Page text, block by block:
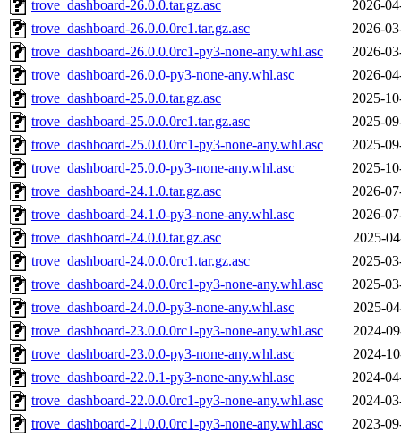
trove_dashboard-26.0.0.tar.gz.asc
2026-
trove_dashboard-26.0.0.0rc1.tar.gz.asc
2026-
trove_dashboard-26.0.0.0rc1-py3-none-any.whl.asc
2026-
trove_dashboard-26.0.0-py3-none-any.whl.asc
2026-
trove_dashboard-25.0.0.tar.gz.asc
2025-
trove_dashboard-25.0.0.0rc1.tar.gz.asc
2025-
trove_dashboard-25.0.0.0rc1-py3-none-any.whl.asc
2025-
trove_dashboard-25.0.0-py3-none-any.whl.asc
2025-
trove_dashboard-24.1.0.tar.gz.asc
2026-
trove_dashboard-24.1.0-py3-none-any.whl.asc
2026-
trove_dashboard-24.0.0.tar.gz.asc
2025-
trove_dashboard-24.0.0.0rc1.tar.gz.asc
2025-
trove_dashboard-24.0.0.0rc1-py3-none-any.whl.asc
2025-
trove_dashboard-24.0.0-py3-none-any.whl.asc
2025-
trove_dashboard-23.0.0.0rc1-py3-none-any.whl.asc
2024-
trove_dashboard-23.0.0-py3-none-any.whl.asc
2024-
trove_dashboard-22.0.1-py3-none-any.whl.asc
2024-
trove_dashboard-22.0.0.0rc1-py3-none-any.whl.asc
2024-
trove_dashboard-21.0.0.0rc1-py3-none-any.whl.asc
2023-